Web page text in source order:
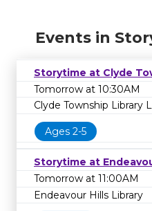
Events in
Storytime at Clyde
Tomorrow at 10:30AM
Clyde Township Library
Ages 2-5
Storytime at
Tomorrow at 11:00AM
Endeavour Hills Library